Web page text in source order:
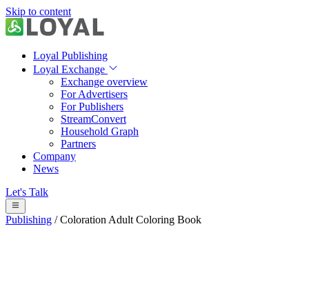
Skip to content
Loyal Publishing
Loyal Exchange
Exchange overview
For Advertisers
For Publishers
StreamConvert
Household Graph
Partners
Company
News
Let's Talk
Publishing / Coloration Adult Coloring Book